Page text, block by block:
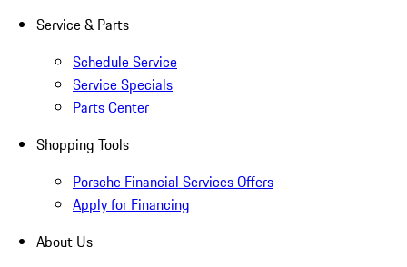
Service & Parts
Schedule Service
Service Specials
Parts Center
Shopping Tools
Porsche Financial Services Offers
Apply for Financing
About Us